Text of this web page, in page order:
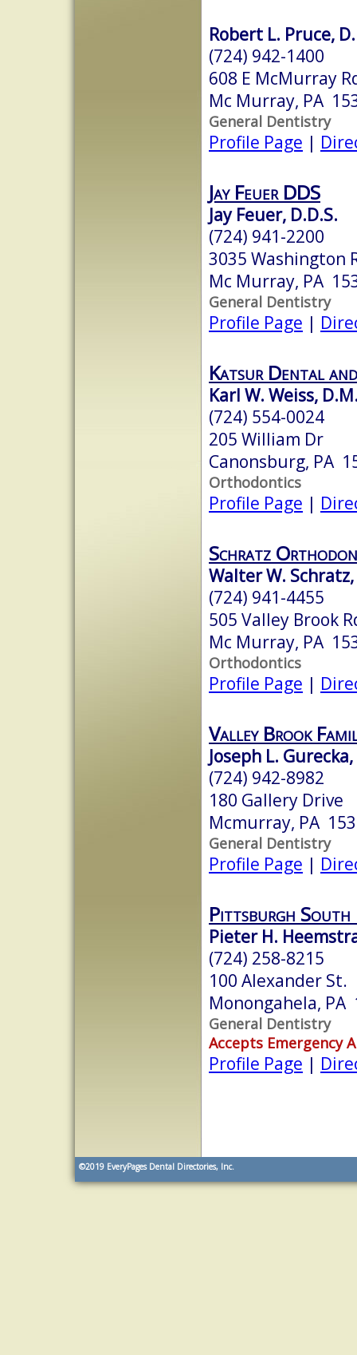
Robert L. Pruce,
(724) 942-1400
608 E McMurray
Mc Murray, PA
General Dentistry
Profile Page |
Jay Feuer DDS
Jay Feuer, D.D.S.
(724) 941-2200
3035 Washington
Mc Murray, PA
General Dentistry
Profile Page |
Katsur Dental
Karl W. Weiss,
(724) 554-0024
205 William Dr
Canonsburg, PA
Orthodontics
Profile Page |
Schratz
Walter W.
(724) 941-4455
505 Valley Brook
Mc Murray, PA
Orthodontics
Profile Page |
Valley Brook
Joseph L.
(724) 942-8982
180 Gallery Drive
Mcmurray, PA
General Dentistry
Profile Page |
Pittsburgh
Pieter H.
(724) 258-8215
100 Alexander St.
Monongahela, PA
General Dentistry
Accepts Emergency
Profile Page |
©2019 EveryPages Dental Directories, Inc.